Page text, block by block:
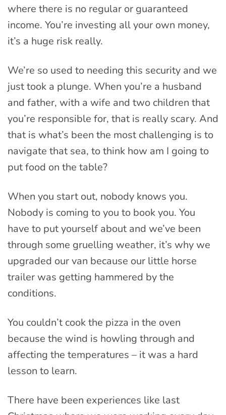
where there is no regular or guaranteed
income. You’re investing all your own money,
it’s a huge risk really.
We’re so used to needing this security and we
just took a plunge. When you’re a husband
and father, with a wife and two children that
you’re responsible for, that is really scary. And
that is what’s been the most challenging is to
navigate that sea, to think how am I going to
put food on the table?
When you start out, nobody knows you.
Nobody is coming to you to book you. You
have to put yourself about and we’ve been
through some gruelling weather, it’s why we
upgraded our van because our little horse
trailer was getting hammered by the
conditions.
You couldn’t cook the pizza in the oven
because the wind is howling through and
affecting the temperatures – it was a hard
lesson to learn.
There have been experiences like last